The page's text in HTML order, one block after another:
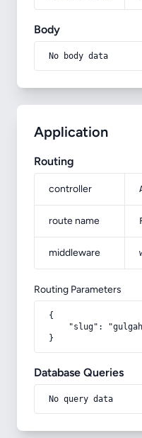
Body
No body data
Application
Routing
controller
route name
middleware
Routing Parameters
{
"slug":
}
Database Queries
No query data